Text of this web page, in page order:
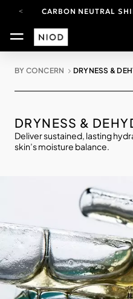
CARBON NEUTRAL
FREE SHIPPING
YOUR
BY CONCERN DRYNESS &
DRYNESS &
Deliver sustained, lasting
skin’s moisture balance.